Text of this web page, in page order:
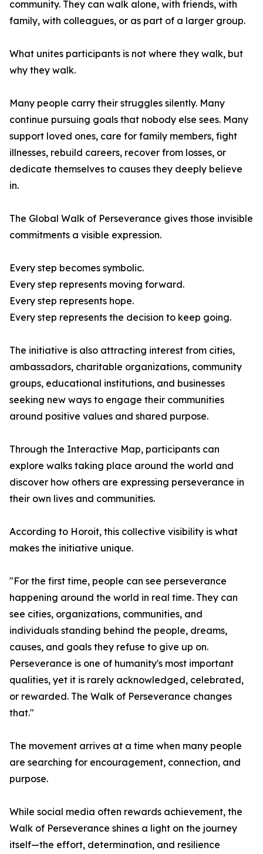
community. They can walk alone, with friends, with
family, with colleagues, or as part of a larger group.
What unites participants is not where they walk, but
why they walk.
Many people carry their struggles silently. Many
continue pursuing goals that nobody else sees. Many
support loved ones, care for family members, fight
illnesses, rebuild careers, recover from losses, or
dedicate themselves to causes they deeply believe
in.
The Global Walk of Perseverance gives those invisible
commitments a visible expression.
Every step becomes symbolic.
Every step represents moving forward.
Every step represents hope.
Every step represents the decision to keep going.
The initiative is also attracting interest from cities,
ambassadors, charitable organizations, community
groups, educational institutions, and businesses
seeking new ways to engage their communities
around positive values and shared purpose.
Through the Interactive Map, participants can
explore walks taking place around the world and
discover how others are expressing perseverance in
their own lives and communities.
According to Horoit, this collective visibility is what
makes the initiative unique.
"For the first time, people can see perseverance
happening around the world in real time. They can
see cities, organizations, communities, and
individuals standing behind the people, dreams,
causes, and goals they refuse to give up on.
Perseverance is one of humanity's most important
qualities, yet it is rarely acknowledged, celebrated,
or rewarded. The Walk of Perseverance changes
that."
The movement arrives at a time when many people
are searching for encouragement, connection, and
purpose.
While social media often rewards achievement, the
Walk of Perseverance shines a light on the journey
itself—the effort, determination, and resilience